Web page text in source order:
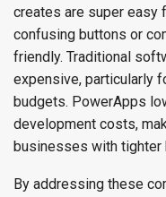
creates are super easy
confusing buttons or
friendly. Traditional
expensive, particularly
budgets. PowerApps
development costs,
businesses with tighter
By addressing these